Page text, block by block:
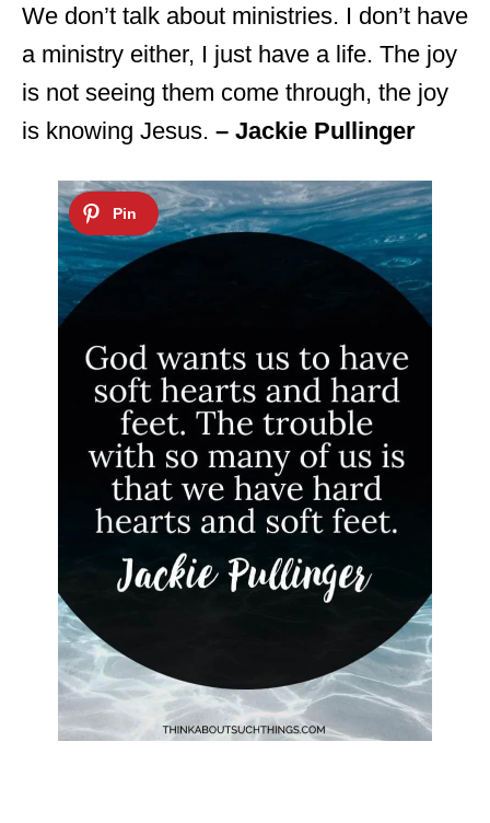
We don’t talk about ministries. I don’t have
a ministry either, I just have a life. The joy
is not seeing them come through, the joy
is knowing Jesus. – Jackie Pullinger